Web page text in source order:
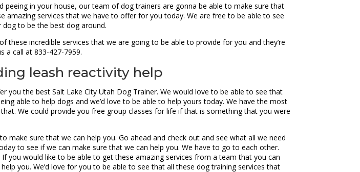
in your house, our team of dog trainers are gonna be able to make sure that
services that we have to offer for you today. We are free to be able to see
to be the best dog around.
incredible services that we are going to be able to provide for you and they’re
a call at 833-427-7959.
leash reactivity help
you the best Salt Lake City Utah Dog Trainer. We would love to be able to see that
able to help dogs and we’d love to be able to help yours today. We have the most
We could provide you free group classes for life if that is something that you were
sure that we can help you. Go ahead and check out and see what all we need
to see if we can make sure that we can help you. We have to go to each other.
you would like to be able to get these amazing services from a team that you can
you. We’d love for you to be able to see that all these dog training services that